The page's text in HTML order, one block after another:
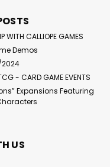
WITH CALLIOPE GAMES
Demos
2024
- CARD GAME EVENTS
Expansions Featuring
US